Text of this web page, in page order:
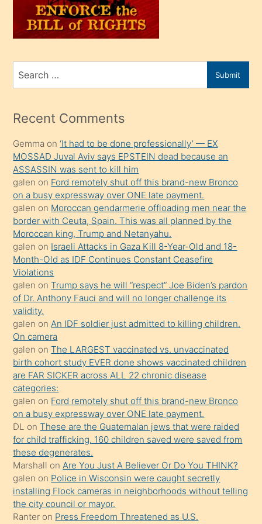
oğlunu
sahiplenir
porno
mesafeye
onunla
ilgilenmek
ister
Uzun
bir
süredir
porno
sevgilisi
olmadığını
öğrenen
mature
daha
önce
seks
yaptığı
kızların
sikiş
kendisini
terk
ettiğini
söylemesi
üzerine
üvey
Search
for
Submit
Recent Comments
Gemma on‘It had to be done professionally’ — EX
MOSSAD Juval Aviv says EPSTEIN dead because an
ASSASSIN was sent to kill him
galen on Ford remotely shut off this brand-new Bronco
on a busy expressway over ONE late payment.
galen on Moroccan gendarmerie offloading men near the
border with Ceuta, Spain. This was all planned by the
Moroccan king, Trump and Netanyahu.
galen on Israeli Attacks in Gaza Kill 8-Year-Old and 18-
Month-Old as IDF Continues Constant Ceasefire
Violations
galen onTrump says he will “respect” Joe Biden’s pardon
of Dr. Anthony Fauci and will no longer challenge its
validity.
galen onAn IDF soldier just admitted to killing children.
On camera
galen onThe LARGEST vaccinated vs. unvaccinated
birth cohort study EVER done shows vaccinated children
are FAR SICKER across ALL 22 chronic disease
categories:
galen on Ford remotely shut off this brand-new Bronco
on a busy expressway over ONE late payment.
DL onThese are the Guatemalan jews that were raided
for child trafficking. 160 children saved were saved from
these degenerates.
Marshall onAre You Just A Believer Or Do You THINK?
galen on Police in Wisconsin were caught secretly
installing Flock cameras in neighborhoods without telling
the city council or mayor.
Ranter on Press Freedom Threatened as U.S.